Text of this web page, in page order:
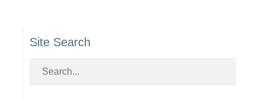
Site Search